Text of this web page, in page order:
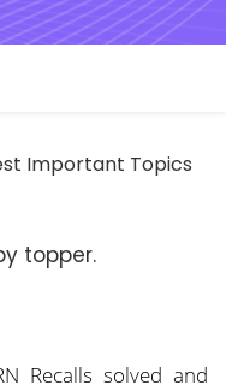
Important Topics
topper.
Recalls solved and